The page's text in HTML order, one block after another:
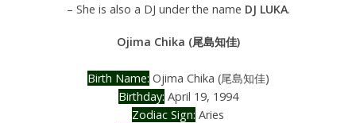
– She is also a DJ under the name DJ LUKA.
Ojima Chika (尾島知佳)
Birth Name: Ojima Chika (尾島知佳)
Birthday: April 19, 1994
Zodiac Sign: Aries